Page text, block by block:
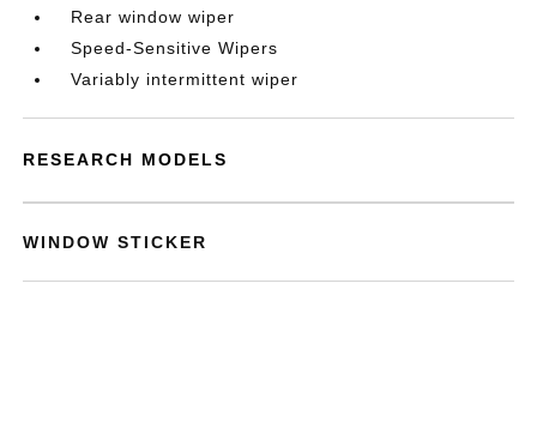
Rear window wiper
Speed-Sensitive Wipers
Variably intermittent wiper
RESEARCH MODELS
WINDOW STICKER